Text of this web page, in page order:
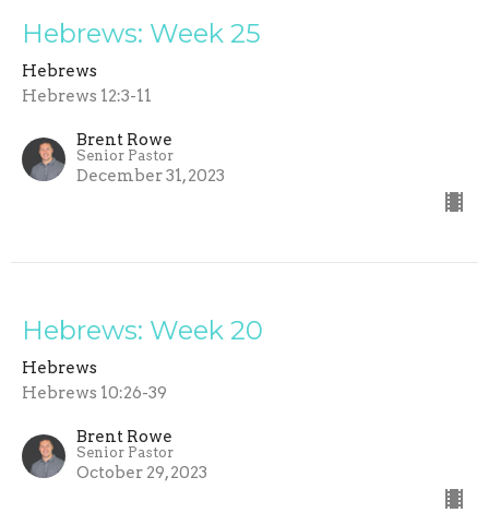
Hebrews: Week 25
Hebrews
Hebrews 12:3-11
Brent Rowe
Senior Pastor
December 31, 2023
Hebrews: Week 20
Hebrews
Hebrews 10:26-39
Brent Rowe
Senior Pastor
October 29, 2023